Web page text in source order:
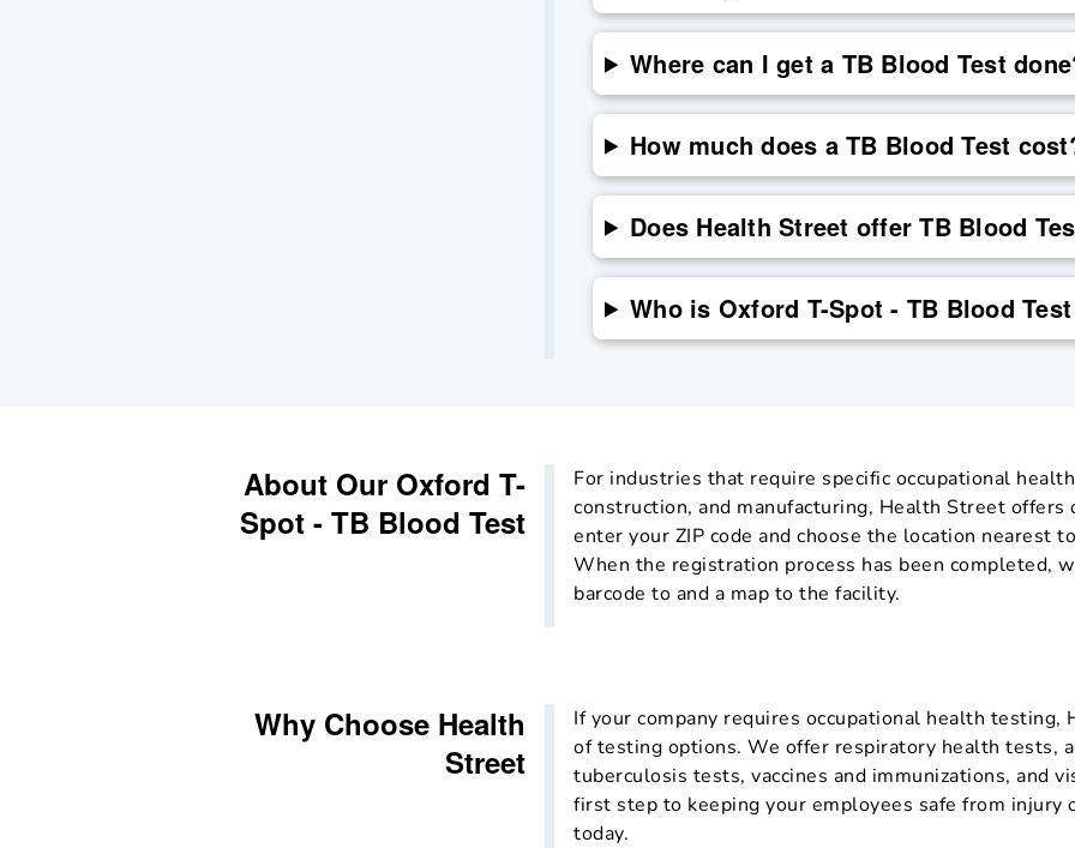
Where can I get a TB Blood Test
How much does a TB Blood Test
Does Health Street offer TB Blood
Who is Oxford T-Spot - TB Blood
About Our Oxford T-
Spot - TB Blood Test
For industries that require specific occupational
construction, and manufacturing, Health Street offers
enter your ZIP code and choose the location nearest
When the registration process has been completed,
barcode to and a map to the facility.
Why Choose Health
Street
If your company requires occupational health
of testing options. We offer respiratory health tests,
tuberculosis tests, vaccines and immunizations, and
first step to keeping your employees safe from injury
today.